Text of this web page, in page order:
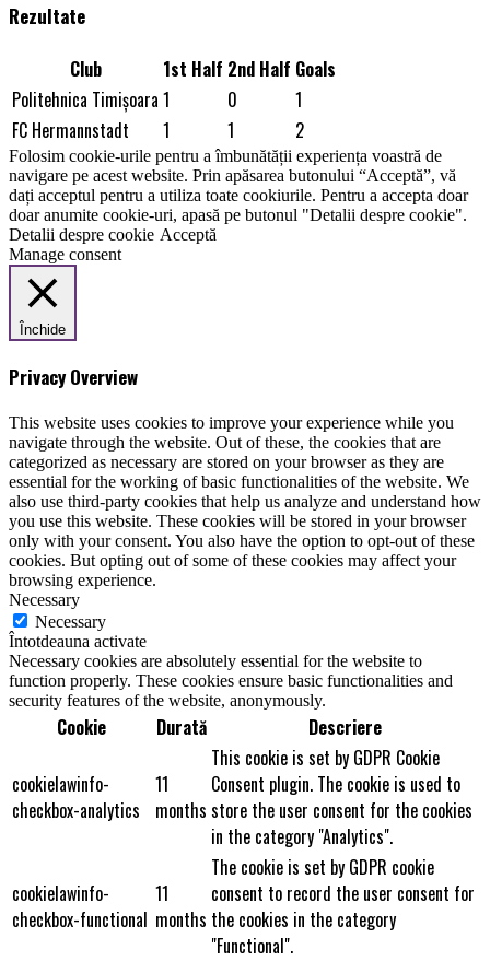
Rezultate
Club 1st Half 2nd Half Goals
Politehnica Timişoara 1 0
1
FC Hermannstadt
1 1 2
Folosim cookie-urile pentru a îmbunătății experiența voastră de
navigare pe acest website. Prin apăsarea butonului “Acceptă”, vă
dați acceptul pentru a utiliza toate cookiurile. Pentru a accepta doar
doar anumite cookie-uri, apasă pe butonul "Detalii despre cookie".
Detalii despre cookie Acceptă
Manage consent
Închide
Privacy Overview
This website uses cookies to improve your experience while you
navigate through the website. Out of these, the cookies that are
categorized as necessary are stored on your browser as they are
essential for the working of basic functionalities of the website. We
also use third-party cookies that help us analyze and understand how
you use this website. These cookies will be stored in your browser
only with your consent. You also have the option to opt-out of these
cookies. But opting out of some of these cookies may affect your
browsing experience.
Necessary
Necessary
Întotdeauna activate
Necessary cookies are absolutely essential for the website to
function properly. These cookies ensure basic functionalities and
security features of the website, anonymously.
Cookie Durată Descriere
cookielawinfo-
checkbox-analytics
11
months
This cookie is set by GDPR Cookie
Consent plugin. The cookie is used to
store the user consent for the cookies
in the category "Analytics".
cookielawinfo-
checkbox-functional
11
months
The cookie is set by GDPR cookie
consent to record the user consent for
the cookies in the category
"Functional".